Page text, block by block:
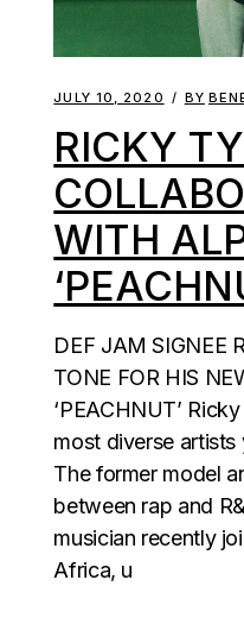
JULY 10, 2020 BY
RICKY
WITH
DEF JAM SIGNEE
TONE FOR HIS
‘PEACHNUT’
most diverse artists
The former model
between rap and
musician recently
Africa, u